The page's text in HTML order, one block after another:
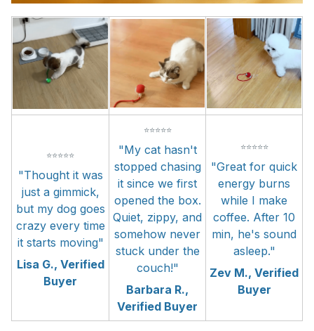
⭐⭐⭐⭐⭐
"Thought it was
just a gimmick,
but my dog goes
crazy every time
it starts moving"
Lisa G., Verified
Buyer
⭐⭐⭐⭐⭐
"My cat hasn't
stopped chasing
it since we first
opened the box.
Quiet, zippy, and
somehow never
stuck under the
couch!"
Barbara R.,
Verified Buyer
⭐⭐⭐⭐⭐
"Great for quick
energy burns
while I make
coffee. After 10
min, he's sound
asleep."
Zev M., Verified
Buyer